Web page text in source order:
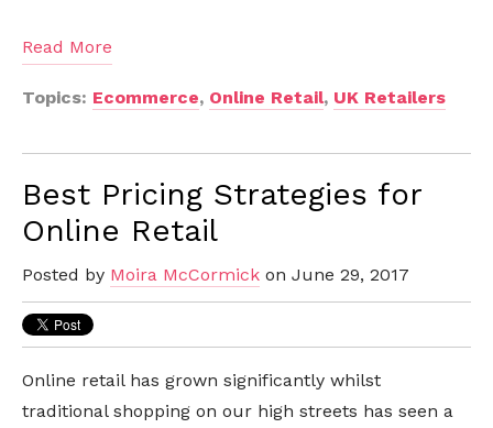
Read More
Topics: Ecommerce, Online Retail, UK Retailers
Best Pricing Strategies for
Online Retail
Posted by Moira McCormick on June 29, 2017
Online retail has grown significantly whilst
traditional shopping on our high streets has seen a